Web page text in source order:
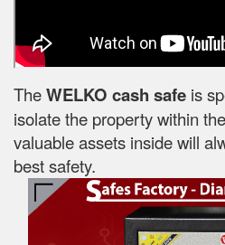
TheWELKO cash safe is
isolate the property within
valuable assets inside will
best safety.